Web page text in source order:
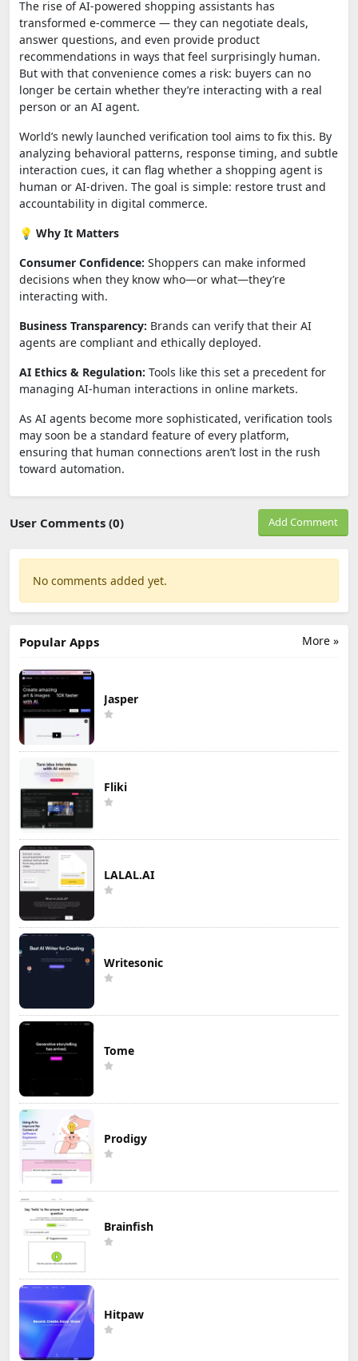
The rise of AI-powered shopping assistants has
transformed e-commerce — they can negotiate deals,
answer questions, and even provide product
recommendations in ways that feel surprisingly human.
But with that convenience comes a risk: buyers can no
longer be certain whether they’re interacting with a real
person or an AI agent.
World’s newly launched verification tool aims to fix this. By
analyzing behavioral patterns, response timing, and subtle
interaction cues, it can flag whether a shopping agent is
human or AI-driven. The goal is simple: restore trust and
accountability in digital commerce.
💡 Why It Matters
Consumer Confidence: Shoppers can make informed
decisions when they know who—or what—they’re
interacting with.
Business Transparency: Brands can verify that their AI
agents are compliant and ethically deployed.
AI Ethics & Regulation: Tools like this set a precedent for
managing AI-human interactions in online markets.
As AI agents become more sophisticated, verification tools
may soon be a standard feature of every platform,
ensuring that human connections aren’t lost in the rush
toward automation.
User Comments (0) Add Comment
No comments added yet.
More »
Popular Apps
Jasper
Fliki
LALAL.AI
Writesonic
Tome
Prodigy
Brainfish
Hitpaw